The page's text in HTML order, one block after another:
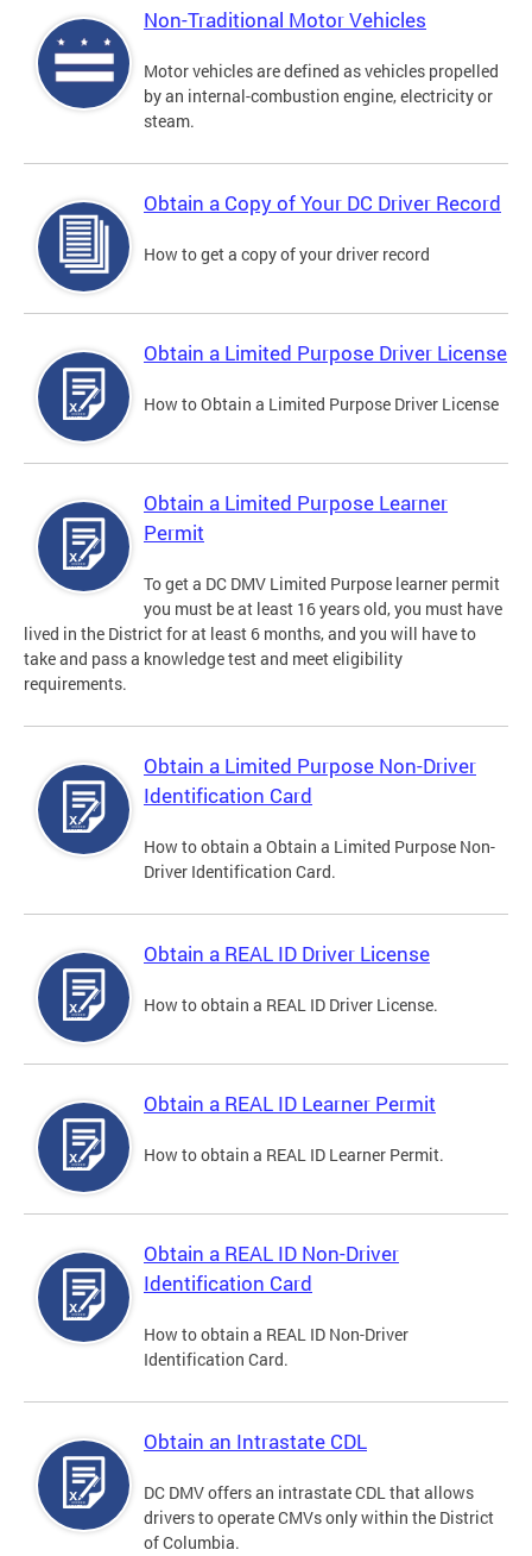
Non-Traditional Motor Vehicles
Motor vehicles are defined as vehicles propelled
by an internal-combustion engine, electricity or
steam.
Obtain a Copy of Your DC Driver Record
How to get a copy of your driver record
Obtain a Limited Purpose Driver License
How to Obtain a Limited Purpose Driver License
Obtain a Limited Purpose Learner
Permit
To get a DC DMV Limited Purpose learner permit
you must be at least 16 years old, you must have
lived in the District for at least 6 months, and you will have to
take and pass a knowledge test and meet eligibility
requirements.
Obtain a Limited Purpose Non-Driver
Identification Card
How to obtain a Obtain a Limited Purpose Non-
Driver Identification Card.
Obtain a REAL ID Driver License
How to obtain a REAL ID Driver License.
Obtain a REAL ID Learner Permit
How to obtain a REAL ID Learner Permit.
Obtain a REAL ID Non-Driver
Identification Card
How to obtain a REAL ID Non-Driver
Identification Card.
Obtain an Intrastate CDL
DC DMV offers an intrastate CDL that allows
drivers to operate CMVs only within the District
of Columbia.